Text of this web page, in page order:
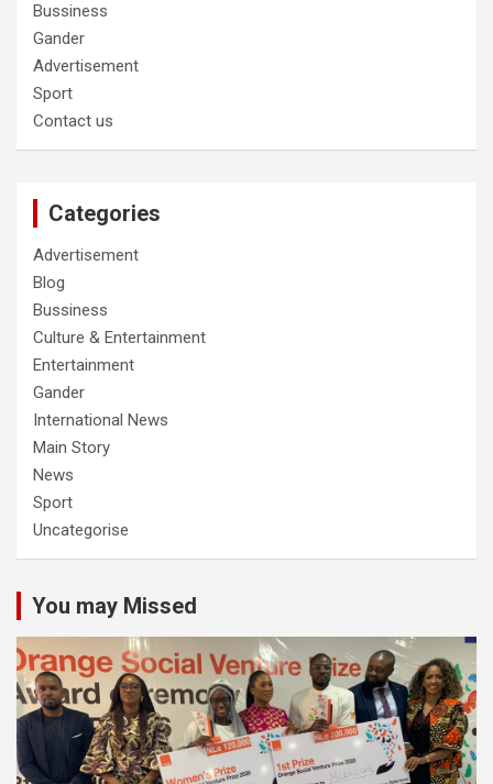
Bussiness
Gander
Advertisement
Sport
Contact us
Categories
Advertisement
Blog
Bussiness
Culture & Entertainment
Entertainment
Gander
International News
Main Story
News
Sport
Uncategorise
You may Missed